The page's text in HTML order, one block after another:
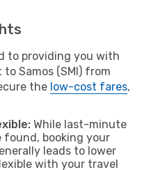
to providing you with
Samos (SMI) from
the low-cost fares,
While last-minute
found, booking your
leads to lower
with your travel